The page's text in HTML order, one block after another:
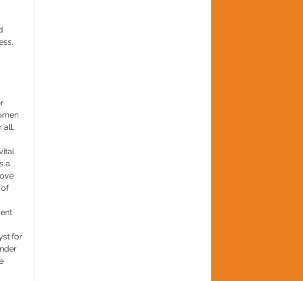
all.
a
of
for